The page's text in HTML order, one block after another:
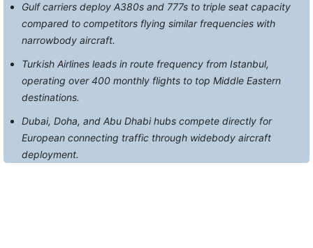
Gulf carriers deploy A380s and 777s to triple seat capacity
compared to competitors flying similar frequencies with
narrowbody aircraft.
Turkish Airlines leads in route frequency from Istanbul,
operating over 400 monthly flights to top Middle Eastern
destinations.
Dubai, Doha, and Abu Dhabi hubs compete directly for
European connecting traffic through widebody aircraft
deployment.